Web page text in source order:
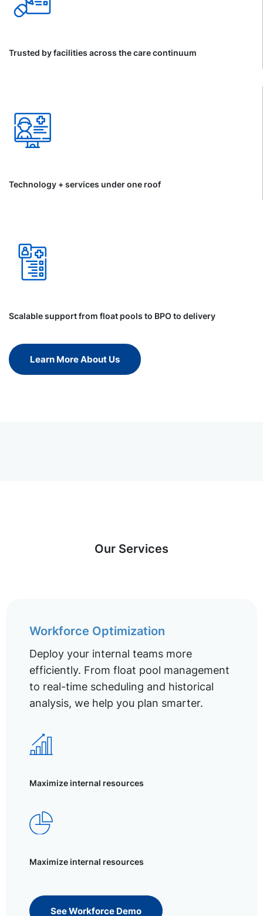
Trusted by facilities across the care continuum
Technology + services under one roof
Scalable support from float pools to BPO to delivery
Learn More About Us
Our Services
Workforce Optimization
Deploy your internal teams more
efficiently. From float pool management
to real-time scheduling and historical
analysis, we help you plan smarter.
Maximize internal resources
Maximize internal resources
See Workforce Demo